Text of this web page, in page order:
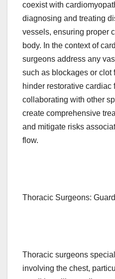
coexist with
diagnosing and treating
vessels, ensuring proper
body. In the context of
surgeons address any
such as blockages or clot
hinder restorative cardiac
collaborating with other
create comprehensive
and mitigate risks
flow.
Thoracic Surgeons:
Thoracic surgeons
involving the chest,